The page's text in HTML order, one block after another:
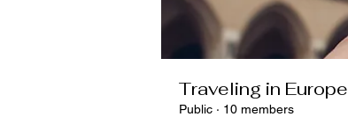
Traveling in Europe
Public · 10 members